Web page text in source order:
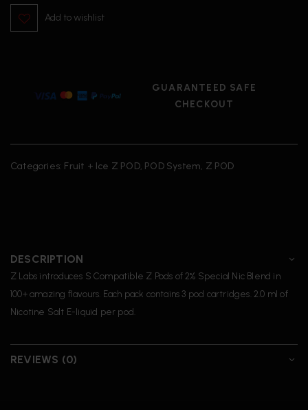
Add to wishlist
GUARANTEED SAFE
CHECKOUT
Categories: Fruit + Ice Z POD, POD System, Z POD
DESCRIPTION
Z Labs introduces S Compatible Z Pods of 2% Special Nic Blend in
100+ amazing flavours. Each pack contains 3 pod cartridges. 2.0 ml of
Nicotine Salt E-liquid per pod.
REVIEWS (0)